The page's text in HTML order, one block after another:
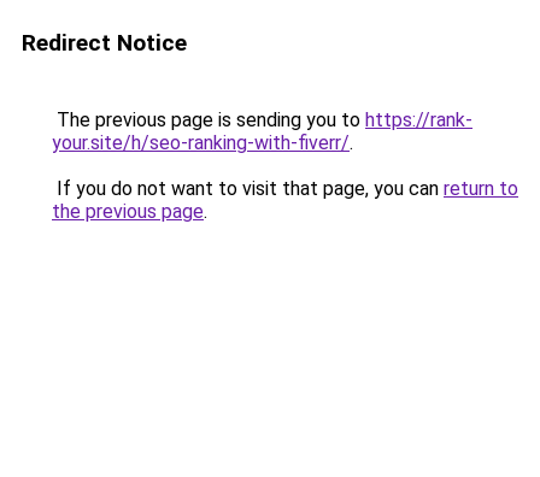
Redirect Notice
The previous page is sending you to https://rank-
your.site/h/seo-ranking-with-fiverr/.
If you do not want to visit that page, you can return to
the previous page.